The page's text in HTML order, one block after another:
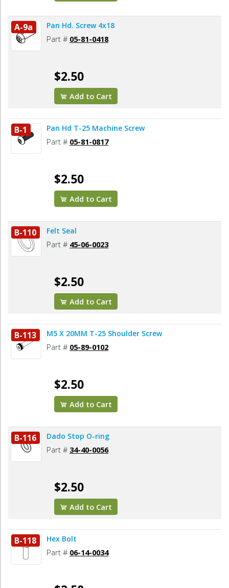
A-9a Pan Hd. Screw 4x18
Part # 05-81-0418
$2.50
Add to Cart
B-1 Pan Hd T-25 Machine Screw
Part # 05-81-0817
$2.50
Add to Cart
B-110 Felt Seal
Part # 45-06-0023
$2.50
Add to Cart
B-113 M5 X 20MM T-25 Shoulder Screw
Part # 05-89-0102
$2.50
Add to Cart
B-116 Dado Stop O-ring
Part # 34-40-0056
$2.50
Add to Cart
B-118 Hex Bolt
Part # 06-14-0034